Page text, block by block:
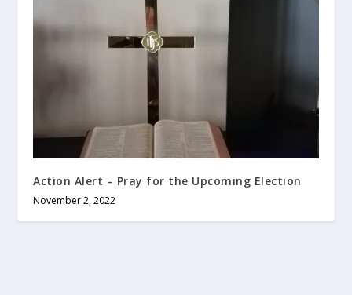
Action Alert – Pray for the Upcoming Election
November 2, 2022